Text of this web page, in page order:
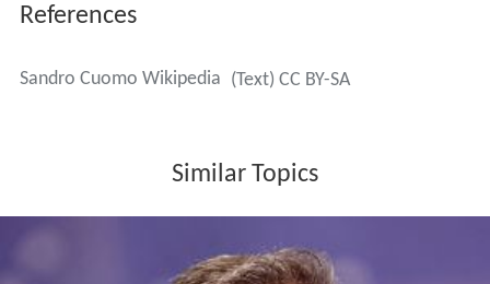
References
Sandro Cuomo Wikipedia (Text) CC BY-SA